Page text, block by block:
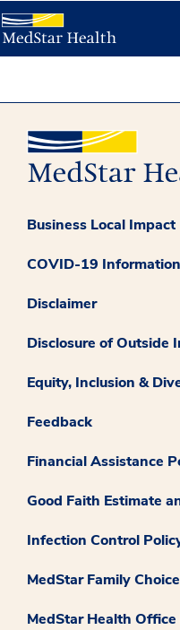
Business Local Impact
COVID-19 Information
Disclaimer
Disclosure of Outside
Equity, Inclusion &
Feedback
Financial Assistance
Good Faith Estimate
Infection Control
MedStar Family Choice
MedStar Health Office